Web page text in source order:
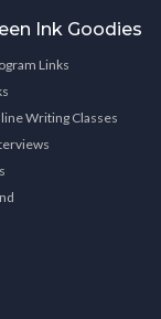
Ink Goodies
Links
Writing Classes